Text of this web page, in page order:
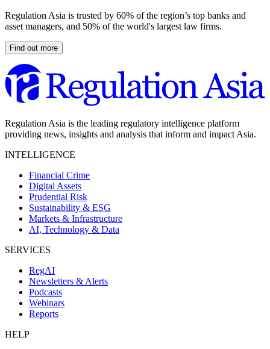
Regulation Asia is trusted by 60% of the region’s top banks and
asset managers, and 50% of the world's largest law firms.
Find out more
Regulation Asia is the leading regulatory intelligence platform
providing news, insights and analysis that inform and impact Asia.
INTELLIGENCE
Financial Crime
Digital Assets
Prudential Risk
Sustainability & ESG
Markets & Infrastructure
AI, Technology & Data
SERVICES
RegAI
Newsletters & Alerts
Podcasts
Webinars
Reports
HELP